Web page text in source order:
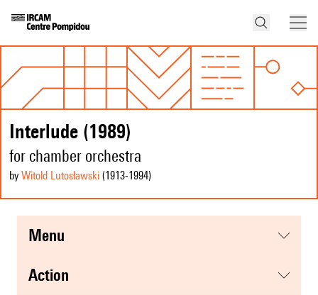
Interlude (1989)
for chamber orchestra
by Witold Lutosławski (1913-1994)
menu
action